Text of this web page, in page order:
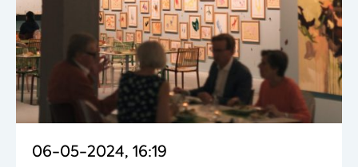
06-05-2024, 16:19